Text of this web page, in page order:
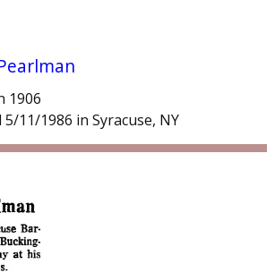
1906
5/11/1986 in Syracuse, NY